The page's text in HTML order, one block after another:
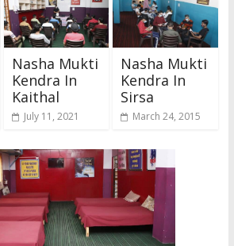
Nasha Mukti
Kendra In
Kaithal
July 11, 2021
Nasha Mukti
Kendra In
Sirsa
March 24, 2015